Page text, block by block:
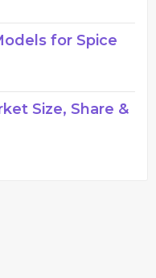
for Spice
Size, Share &